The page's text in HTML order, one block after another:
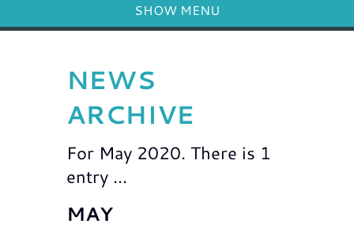
SHOW MENU
NEWS
ARCHIVE
For May 2020. There is 1
entry ...
MAY